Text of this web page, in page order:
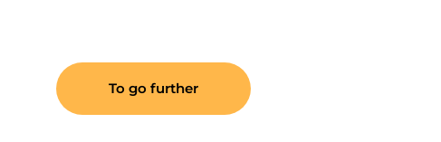
To go further